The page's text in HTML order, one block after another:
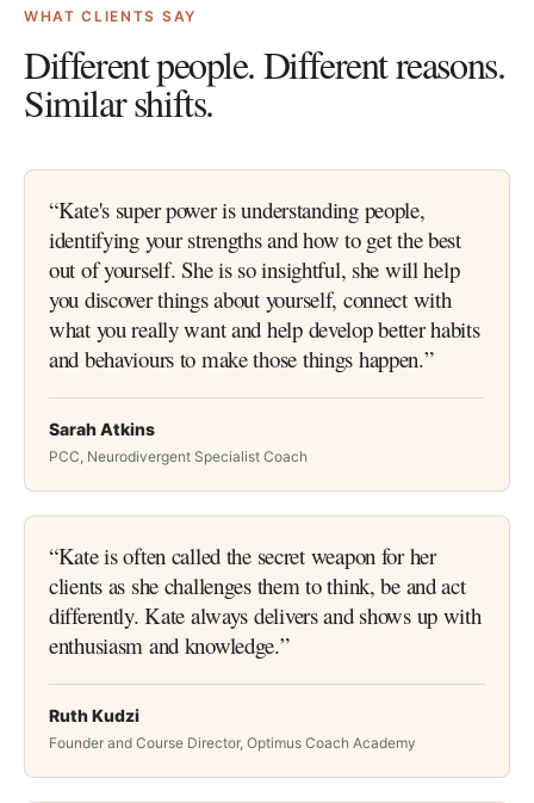
WHAT CLIENTS SAY
Different people. Different reasons.
Similar shifts.
“Kate's super power is understanding people,
identifying your strengths and how to get the best
out of yourself. She is so insightful, she will help
you discover things about yourself, connect with
what you really want and help develop better habits
and behaviours to make those things happen.”
Sarah Atkins
PCC, Neurodivergent Specialist Coach
“Kate is often called the secret weapon for her
clients as she challenges them to think, be and act
differently. Kate always delivers and shows up with
enthusiasm and knowledge.”
Ruth Kudzi
Founder and Course Director, Optimus Coach Academy